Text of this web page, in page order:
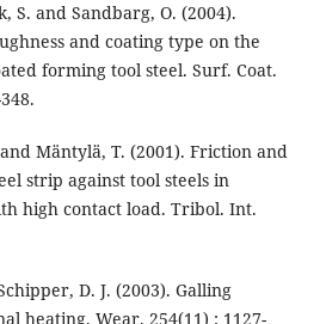
S. and Sandbarg, O. (2004).
and coating type on the
forming tool steel. Surf. Coat.
Mäntylä, T. (2001). Friction and
strip against tool steels in
high contact load. Tribol. Int.
D. J. (2003). Galling
heating. Wear. 254(11) : 1127-